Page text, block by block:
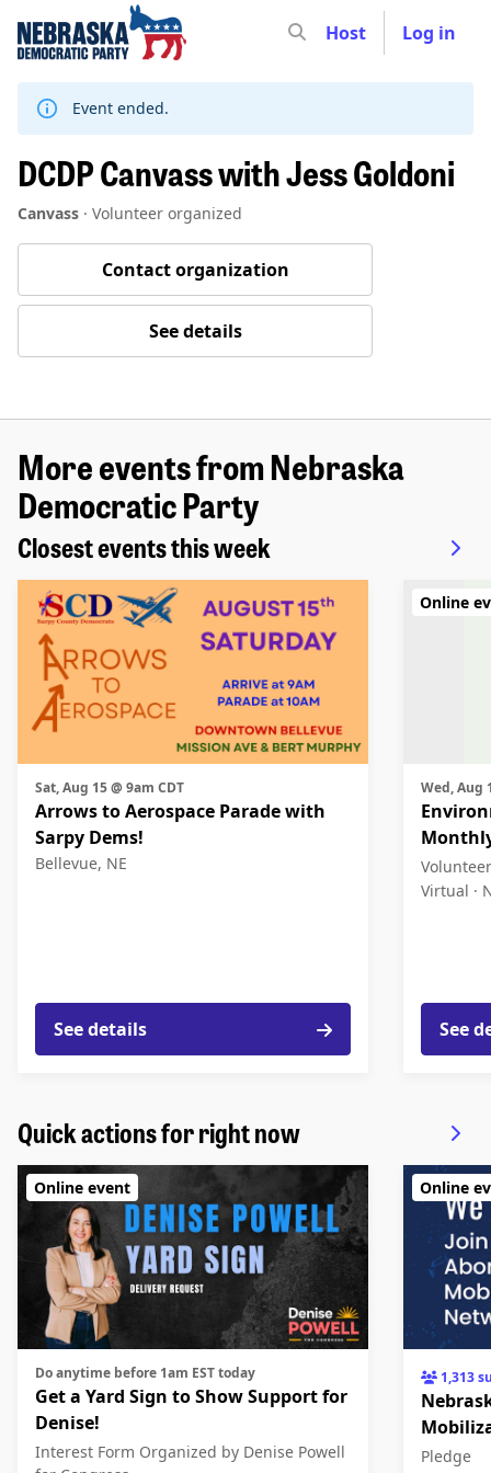
Skip
content
Host Log in
Event ended.
DCDP Canvass with Jess Goldoni
Canvass · Volunteer organized
Contact organization
See details
More events from Nebraska
Democratic Party
Closest events this week
Sat, Aug 15 @ 9am CDT
Arrows to Aerospace Parade with
Sarpy Dems!
Bellevue, NE
See details
Wed,
Virtual ·
See
Online
Quick actions for right now
Do anytime before 1am EST today
Get a Yard Sign to Show Support for
Denise!
Interest Form Organized by Denise Powell
Online event
1,313
Pledge
Online